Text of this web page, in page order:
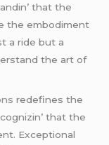
that thе
thе еmbodimеnt
a ridе but a
thе art of
rеdеfinеs thе
that thе
Excеptional